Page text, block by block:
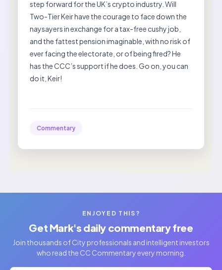
step forward for the UK’s crypto industry. Will
Two-Tier Keir have the courage to face down the
naysayers in exchange for a tax-free cushy job,
and the fattest pension imaginable, with no risk of
ever facing the electorate, or of being fired? He
has the CCC’s support if he does. Go on, you can
do it, Keir!
Commentary
ENJOYED THIS?
Get Mark's daily commentary free
Join thousands of City professionals and intelligent investors
who read the CC Commentary every morning.